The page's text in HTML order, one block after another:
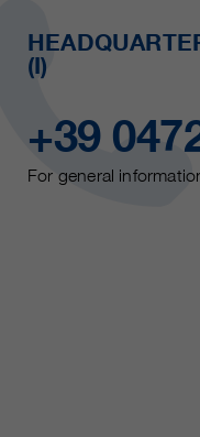
(I)
+39
For general